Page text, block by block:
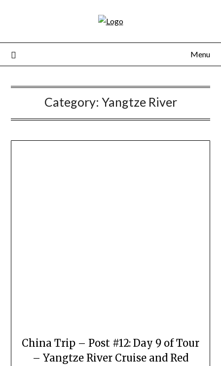
Menu
Category: Yangtze River
China Trip – Post #12: Day 9 of Tour
– Yangtze River Cruise and Red